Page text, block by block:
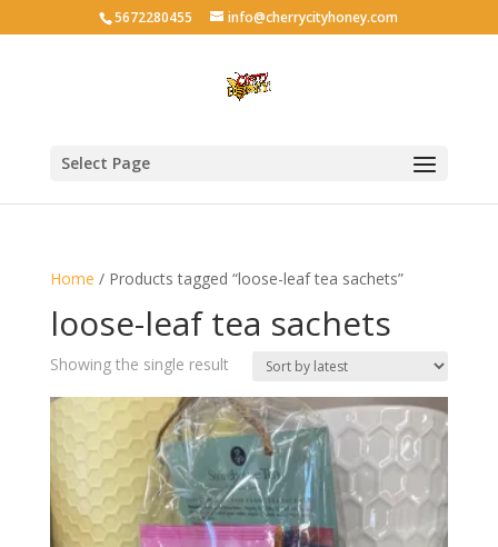
5672280455 info@cherrycityhoney.com
Select Page
Home / Products tagged “loose-leaf tea sachets”
loose-leaf tea sachets
Showing the single result